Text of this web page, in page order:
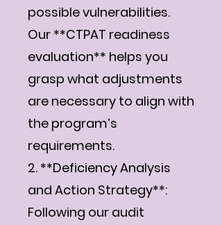
possible vulnerabilities.
Our **CTPAT readiness
evaluation** helps you
grasp what adjustments
are necessary to align with
the program’s
requirements.
2. **Deficiency Analysis
and Action Strategy**:
Following our audit